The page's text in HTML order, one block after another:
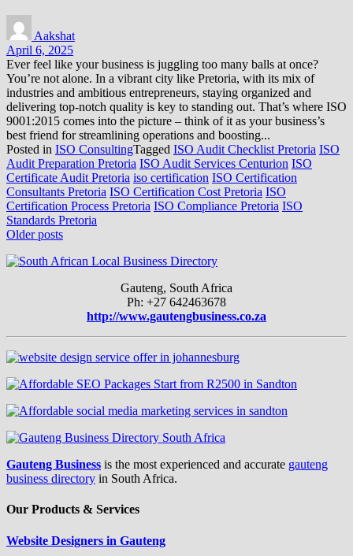
Aakshat
April 6, 2025
Ever feel like your business is juggling too many balls at once?
You’re not alone. In a vibrant city like Pretoria, with its mix of
industries and ambitious entrepreneurs, staying organized and
delivering top-notch quality is key to standing out. That’s where ISO
9001:2015 comes into the picture – think of it as your business’s
best friend for streamlining operations and boosting...
Posted in ISO ConsultingTagged ISO Audit Checklist Pretoria ISO
Audit Preparation Pretoria ISO Audit Services Centurion ISO
Certificate Audit Pretoria iso certification ISO Certification
Consultants Pretoria ISO Certification Cost Pretoria ISO
Certification Process Pretoria ISO Compliance Pretoria ISO
Standards Pretoria
Posts
navigation
Older posts
Gauteng, South Africa
Ph: +27 642463678
http://www.gautengbusiness.co.za
Gauteng Business is the most experienced and accurate gauteng
business directory in South Africa.
Our Products & Services
Website Designers in Gauteng